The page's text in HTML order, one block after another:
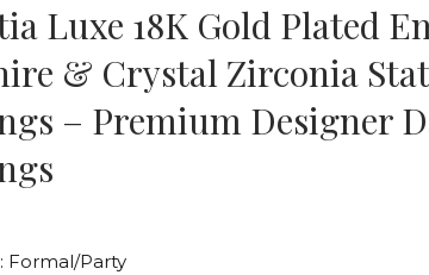
Luxe 18K Gold Plated
& Crystal Zirconia
– Premium Designer
Formal/Party